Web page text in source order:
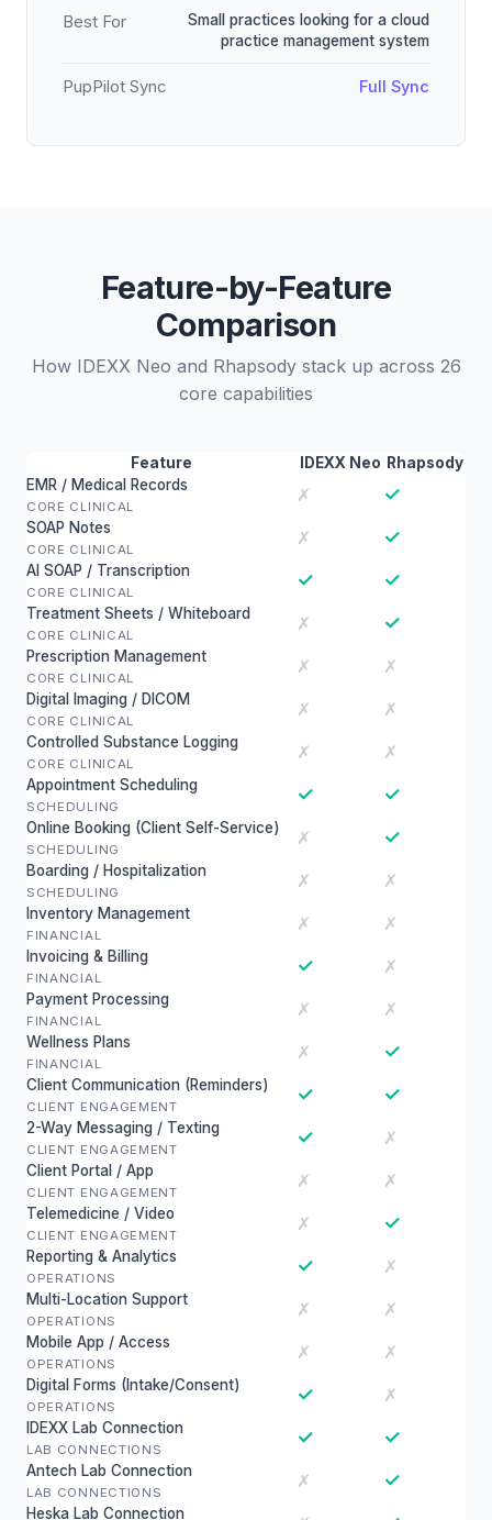
Best For
Small practices looking for a cloud
practice management system
PupPilot Sync Full Sync
Feature-by-Feature
Comparison
How IDEXX Neo and Rhapsody stack up across 26
core capabilities
Feature IDEXX Neo Rhapsody
EMR / Medical Records
CORE CLINICAL
✗ ✓
SOAP Notes
CORE CLINICAL
✗ ✓
AI SOAP / Transcription
CORE CLINICAL
✓ ✓
Treatment Sheets / Whiteboard
CORE CLINICAL
✗ ✓
Prescription Management
CORE CLINICAL
✗ ✗
Digital Imaging / DICOM
CORE CLINICAL
✗ ✗
Controlled Substance Logging
CORE CLINICAL
✗ ✗
Appointment Scheduling
SCHEDULING
✓ ✓
Online Booking (Client Self-Service)
SCHEDULING
✗ ✓
Boarding / Hospitalization
SCHEDULING
✗ ✗
Inventory Management
FINANCIAL
✗ ✗
Invoicing & Billing
FINANCIAL
✓ ✗
Payment Processing
FINANCIAL
✗ ✗
Wellness Plans
FINANCIAL
✗ ✓
Client Communication (Reminders)
CLIENT ENGAGEMENT
✓ ✓
2-Way Messaging / Texting
CLIENT ENGAGEMENT
✓ ✗
Client Portal / App
CLIENT ENGAGEMENT
✗ ✗
Telemedicine / Video
CLIENT ENGAGEMENT
✗ ✓
Reporting & Analytics
OPERATIONS
✓ ✗
Multi-Location Support
OPERATIONS
✗ ✗
Mobile App / Access
OPERATIONS
✗ ✗
Digital Forms (Intake/Consent)
OPERATIONS
✓ ✗
IDEXX Lab Connection
LAB CONNECTIONS
✓ ✓
Antech Lab Connection
LAB CONNECTIONS
✗ ✓
Heska Lab Connection